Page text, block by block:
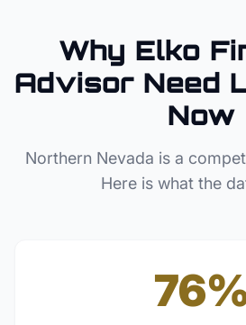
Why Elko
Advisor Need
Now
Northern Nevada is a
Here is what the